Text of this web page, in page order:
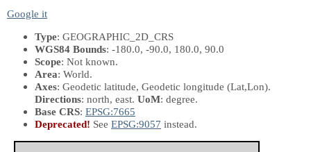
Google it
Type: GEOGRAPHIC_2D_CRS
WGS84 Bounds: -180.0, -90.0, 180.0, 90.0
Scope: Not known.
Area: World.
Axes: Geodetic latitude, Geodetic longitude (Lat,Lon).
Directions: north, east. UoM: degree.
Base CRS: EPSG:7665
Deprecated! See EPSG:9057 instead.